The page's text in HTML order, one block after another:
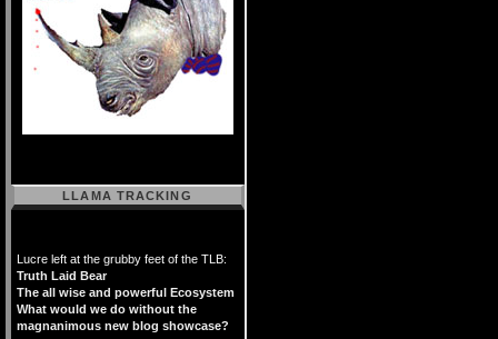
LLAMA TRACKING
Lucre left at the grubby feet of the TLB:
Truth Laid Bear
The all wise and powerful Ecosystem
What would we do without the
magnanimous new blog showcase?